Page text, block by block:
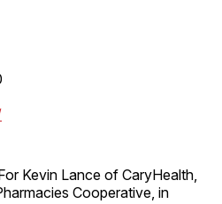
Kevin Lance of CaryHealth,
Cooperative, in